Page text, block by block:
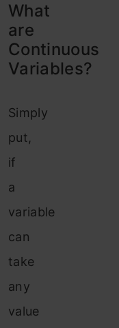
What
are
Continuous
Variables?
Simply
put,
if
a
variable
can
take
any
value